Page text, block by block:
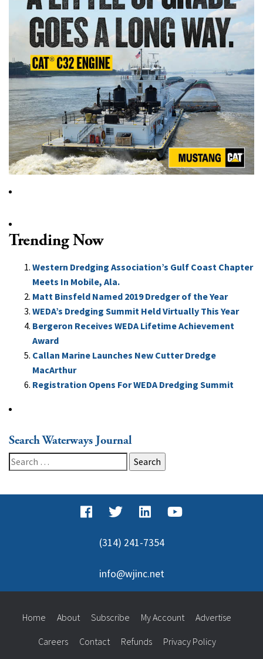
Trending Now
Western Dredging Association’s Gulf Coast Chapter
Meets In Mobile, Ala.
Matt Binsfeld Named 2019 Dredger of the Year
WEDA’s Dredging Summit Held Virtually This Year
Bergeron Receives WEDA Lifetime Achievement
Award
Callan Marine Launches New Cutter Dredge
MacArthur
Registration Opens For WEDA Dredging Summit
Search Waterways Journal
Search
for:
(314) 241-7354
info@wjinc.net
Home About Subscribe My Account Advertise
Careers Contact Refunds Privacy Policy